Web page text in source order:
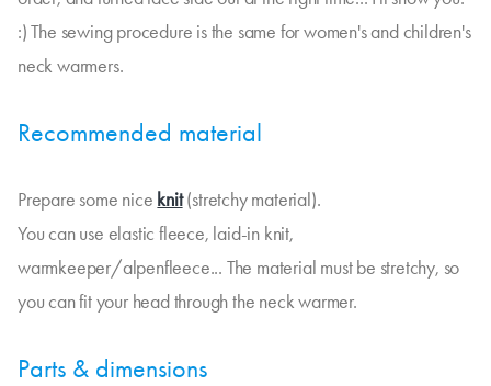
:) The sewing procedure is the same for women's and children's
neck warmers.
Recommended material
Prepare some nice knit(stretchy material).
You can use elastic fleece, laid-in knit,
warmkeeper/alpenfleece... The material must be stretchy, so
you can fit your head through the neck warmer.
Parts & dimensions